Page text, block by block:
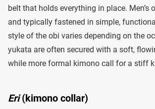
belt that holds everything in place. Men’s
and typically fastened in simple,
style of the obi varies depending on the
yukata are often secured with a soft,
while more formal kimono call for a stiff
Eri(kimono collar)